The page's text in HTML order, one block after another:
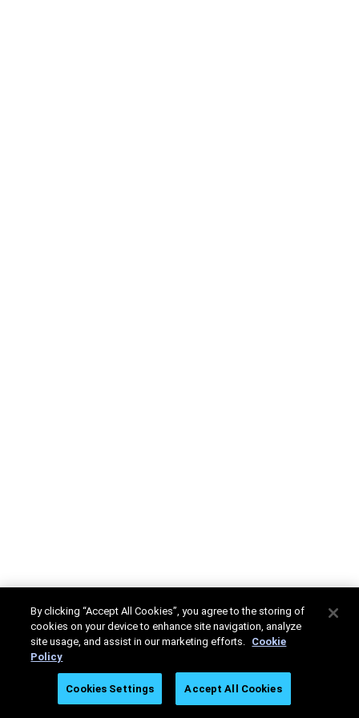
By clicking “Accept All Cookies”, you agree to the storing of
cookies on your device to enhance site navigation, analyze
site usage, and assist in our marketing efforts. Cookie
Policy
Cookies Settings Accept All Cookies